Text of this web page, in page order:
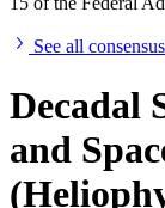
See all
Decadal
and